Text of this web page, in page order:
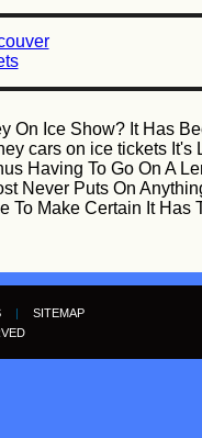
On Ice Show? It Has
cars on ice tickets
Having To Go On A
Never Puts On
To Make Certain It
SITEMAP